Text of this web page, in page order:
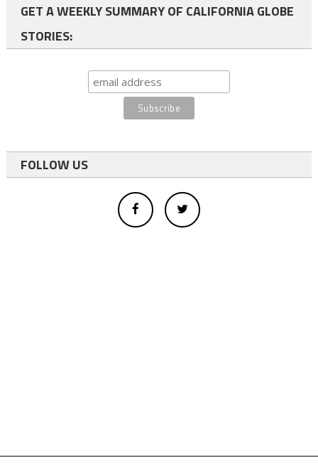
GET A WEEKLY SUMMARY OF CALIFORNIA GLOBE
STORIES:
FOLLOW US